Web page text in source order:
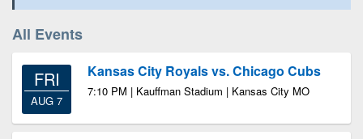
All Events
FRI
AUG 7
Kansas City Royals vs. Chicago Cubs
7:10 PM | Kauffman Stadium | Kansas City MO